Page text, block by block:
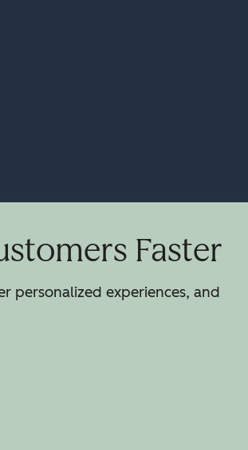
Faster
personalized experiences, and